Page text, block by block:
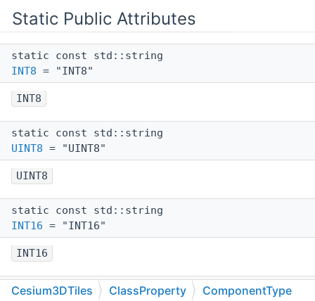
Static Public Attributes
static const std::string
INT8 = "INT8"
INT8
static const std::string
UINT8 = "UINT8"
UINT8
static const std::string
INT16 = "INT16"
INT16
static const std::string
Cesium3DTiles ClassProperty ComponentType